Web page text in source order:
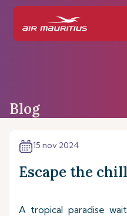
Blog
15 nov 2024
Escape the chill
A tropical paradise